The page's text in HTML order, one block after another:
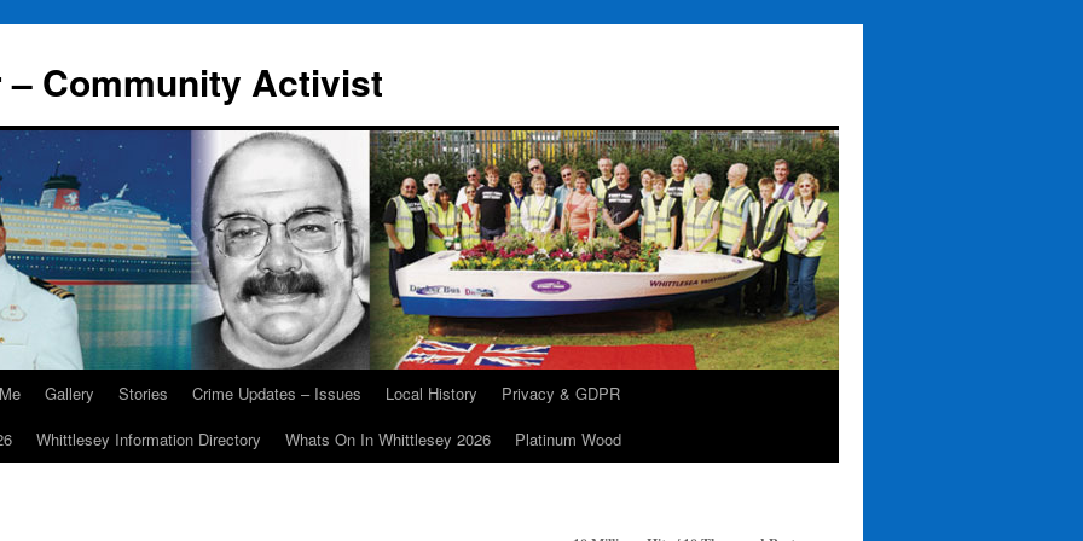
Community Activist
Gallery Stories Crime Updates – Issues Local History
Privacy & GDPR
Whittlesey Information Directory Whats On In Whittlesey 2026 Platinum Wood